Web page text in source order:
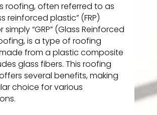
roofing, often referred to as
reinforced plastic” (FRP)
“GRP” (Glass Reinforced
is a type of roofing
from a plastic composite
glass fibers. This roofing
several benefits, making
choice for various